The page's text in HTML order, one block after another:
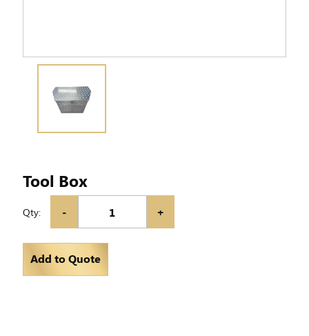
Tool Box
Qty: - +
Add to Quote